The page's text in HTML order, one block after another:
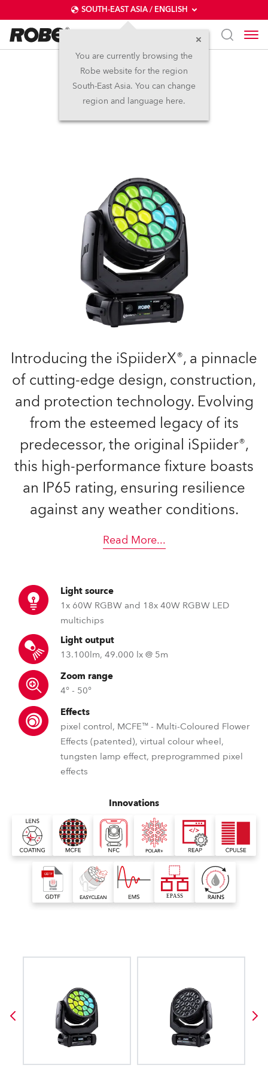
SOUTH-EAST ASIA / ENGLISH
You are currently browsing the
Robe website for the region
South-East Asia. You can change
region and language here.
iSpiiderX®
IP65
Introducing the iSpiiderX®, a pinnacle
of cutting-edge design, construction,
and protection technology. Evolving
from the esteemed legacy of its
predecessor, the original iSpiider®,
this high-performance fixture boasts
an IP65 rating, ensuring resilience
against any weather conditions.
Read More...
Light source
1x 60W RGBW and 18x 40W RGBW LED
multichips
Light output
13.100lm, 49.000 lx @ 5m
Zoom range
4° - 50°
Effects
pixel control, MCFE™ - Multi-Coloured Flower
Effects (patented), virtual colour wheel,
tungsten lamp effect, preprogrammed pixel
effects
Innovations